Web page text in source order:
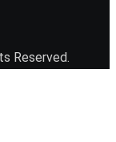
Reserved.